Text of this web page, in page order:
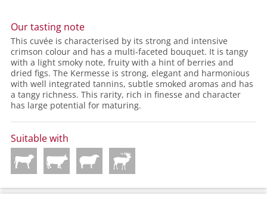
Our tasting note
This cuvée is characterised by its strong and intensive
crimson colour and has a multi-faceted bouquet. It is tangy
with a light smoky note, fruity with a hint of berries and
dried figs. The Kermesse is strong, elegant and harmonious
with well integrated tannins, subtle smoked aromas and has
a tangy richness. This rarity, rich in finesse and character
has large potential for maturing.
Suitable with